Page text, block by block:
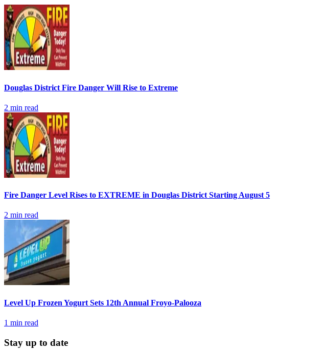
Douglas District Fire Danger Will Rise to Extreme
2 min read
Fire Danger Level Rises to EXTREME in Douglas District Starting August 5
2 min read
Level Up Frozen Yogurt Sets 12th Annual Froyo-Palooza
1 min read
Stay up to date